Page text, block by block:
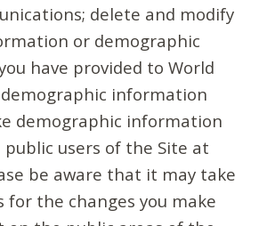
delete and modify
or demographic
have provided to World
demographic information
demographic information
users of the Site at
be aware that it may take
for the changes you make